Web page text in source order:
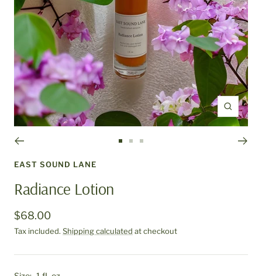
Zoom
EAST SOUND LANE
Radiance Lotion
$68.00
Tax included. Shipping calculated at checkout